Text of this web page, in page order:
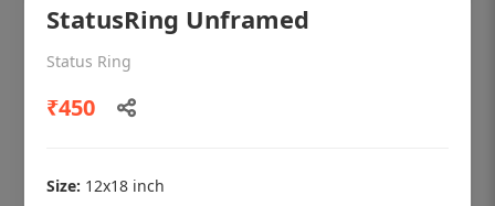
OHF shining patient education Dental
poster for dentist clinic without frame
Status Ring
StatusRing Unframed
Status Ring
₹450
Size: 12x18 inch